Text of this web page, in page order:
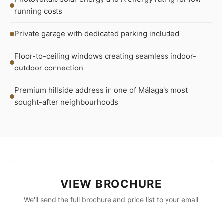
running costs
Private garage with dedicated parking included
Floor-to-ceiling windows creating seamless indoor-
outdoor connection
Premium hillside address in one of Málaga's most
sought-after neighbourhoods
VIEW BROCHURE
We'll send the full brochure and price list to your email